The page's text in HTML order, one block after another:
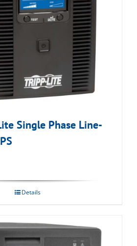
Single Phase Line-
Details